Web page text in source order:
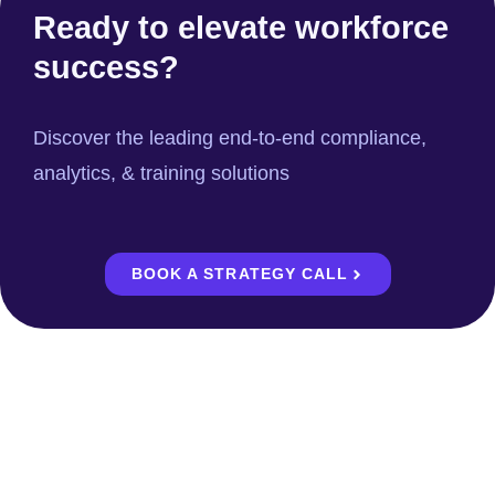
Ready to elevate workforce
success?
Discover the leading end-to-end compliance,
analytics, & training solutions
BOOK A STRATEGY CALL